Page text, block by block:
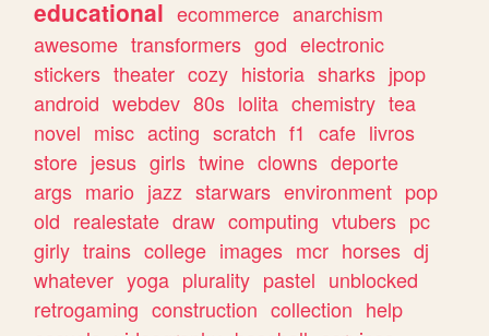
educational ecommerce anarchism
awesome transformers god electronic
stickers theater cozy historia sharks jpop
android webdev 80s lolita chemistry tea
novel misc acting scratch f1 cafe livros
store jesus girls twine clowns deporte
args mario jazz starwars environment pop
old realestate draw computing vtubers pc
girly trains college images mcr horses dj
whatever yoga plurality pastel unblocked
retrogaming construction collection help